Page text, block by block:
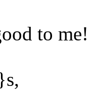
to me!